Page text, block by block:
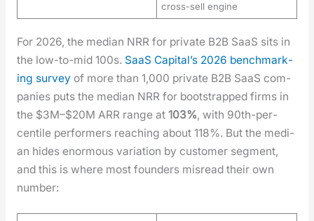
cross-sell engine
For 2026, the medi­an NRR for pri­vate B2B SaaS sits in
the low-to-mid 100s. SaaS Cap­i­tal’s 2026 bench­mark­
ing sur­veyof more than 1,000 pri­vate B2B SaaS com­
pa­nies puts the medi­an NRR for boot­strapped firms in
the $3M–$20M ARR range at 103%, with 90th-per­
centile per­form­ers reach­ing about 118%. But the medi­
an hides enor­mous vari­a­tion by cus­tomer seg­ment,
and this is where most founders mis­read their own
num­ber: